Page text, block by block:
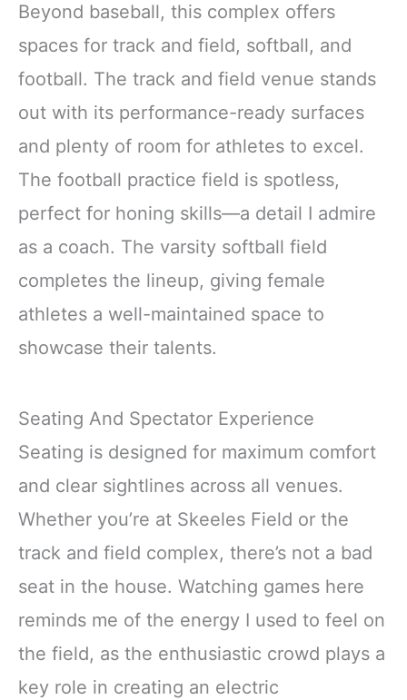
Beyond baseball, this complex offers
spaces for track and field, softball, and
football. The track and field venue stands
out with its performance-ready surfaces
and plenty of room for athletes to excel.
The football practice field is spotless,
perfect for honing skills—a detail I admire
as a coach. The varsity softball field
completes the lineup, giving female
athletes a well-maintained space to
showcase their talents.
Seating And Spectator Experience
Seating is designed for maximum comfort
and clear sightlines across all venues.
Whether you’re at Skeeles Field or the
track and field complex, there’s not a bad
seat in the house. Watching games here
reminds me of the energy I used to feel on
the field, as the enthusiastic crowd plays a
key role in creating an electric